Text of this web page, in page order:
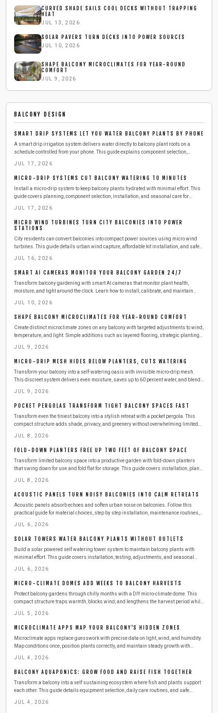
CURVED SHADE SAILS COOL DECKS WITHOUT TRAPPING
HEAT
JUL 13, 2026
SOLAR PAVERS TURN DECKS INTO POWER SOURCES
JUL 10, 2026
SHAPE BALCONY MICROCLIMATES FOR YEAR-ROUND
COMFORT
JUL 9, 2026
BALCONY DESIGN
SMART DRIP SYSTEMS LET YOU WATER BALCONY PLANTS BY PHONE
A smart drip irrigation system delivers water directly to balcony plant roots on a
schedule controlled from your phone. This guide explains component selection,
conserving water.
JUL 17, 2026
MICRO-DRIP SYSTEMS CUT BALCONY WATERING TO MINUTES
Install a micro-drip system to keep balcony plants hydrated with minimal effort. This
guide covers planning, component selection, installation, and seasonal care for
JUL 17, 2026
MICRO WIND TURBINES TURN CITY BALCONIES INTO POWER
STATIONS
City residents can convert balconies into compact power sources using micro wind
turbines. This guide details urban wind capture, affordable kit installation, and safe
JUL 16, 2026
SMART AI CAMERAS MONITOR YOUR BALCONY GARDEN 24/7
Transform balcony gardening with smart AI cameras that monitor plant health,
moisture, and light around the clock. Learn how to install, calibrate, and maintain
troubleshooting, and seasonal tips to keep your urban greenery thriving with minimal
effort.
JUL 10, 2026
SHAPE BALCONY MICROCLIMATES FOR YEAR-ROUND COMFORT
Create distinct microclimate zones on any balcony with targeted adjustments to wind,
temperature, and light. Simple additions such as layered flooring, strategic plantings,
building safety requirements.
JUL 9, 2026
MICRO-DRIP MESH HIDES BELOW PLANTERS, CUTS WATERING
Transform your balcony into a self-watering oasis with invisible micro-drip mesh.
This discreet system delivers even moisture, saves up to 60 percent water, and blends
JUL 9, 2026
POCKET PERGOLAS TRANSFORM TIGHT BALCONY SPACES FAST
Transform even the tiniest balcony into a stylish retreat with a pocket pergola. This
compact structure adds shade, privacy, and greenery without overwhelming limited
materials, smart storage ideas, and seasonal care tips for year-round outdoor
enjoyment.
JUL 8, 2026
FOLD-DOWN PLANTERS FREE UP TWO FEET OF BALCONY SPACE
Transform limited balcony space into a productive garden with fold-down planters
that swing down for use and fold flat for storage. This guide covers installation, plant
JUL 8, 2026
ACOUSTIC PANELS TURN NOISY BALCONIES INTO CALM RETREATS
Acoustic panels absorb echoes and soften urban noise on balconies. Follow this
practical guide for material choices, step by step installation, maintenance routines,
JUL 6, 2026
SOLAR TOWERS WATER BALCONY PLANTS WITHOUT OUTLETS
Build a solar powered self watering tower system to maintain balcony plants with
minimal effort. This guide covers installation, testing, adjustments, and seasonal
JUL 6, 2026
MICRO-CLIMATE DOMES ADD WEEKS TO BALCONY HARVESTS
Protect balcony gardens through chilly months with a DIY micro-climate dome. This
compact structure traps warmth, blocks wind, and lengthens the harvest period while
JUL 5, 2026
MICROCLIMATE APPS MAP YOUR BALCONY'S HIDDEN ZONES
Microclimate apps replace guesswork with precise data on light, wind, and humidity.
Map conditions once, position plants correctly, and maintain steady growth with
JUL 4, 2026
BALCONY AQUAPONICS: GROW FOOD AND RAISE FISH TOGETHER
Transform a balcony into a self sustaining ecosystem where fish and plants support
each other. This guide details equipment selection, daily care routines, and safe
JUL 4, 2026